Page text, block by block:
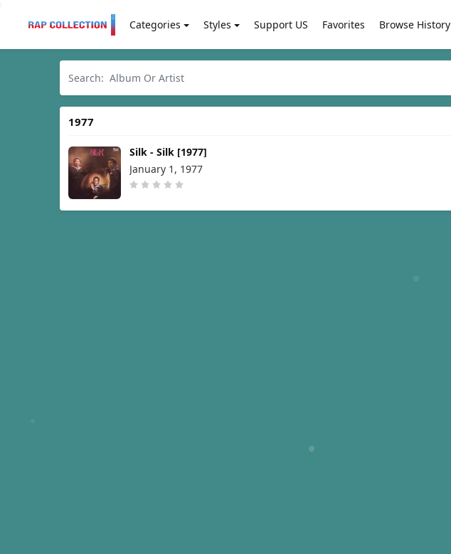
Categories Styles Support US Favorites Browse History
1977
Silk - Silk [1977]
January 1, 1977